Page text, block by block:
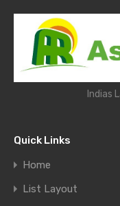
Indias
Quick Links
Home
List Layout